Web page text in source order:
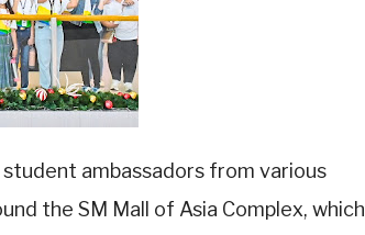
ambassadors from various
the SM Mall of Asia Complex, which